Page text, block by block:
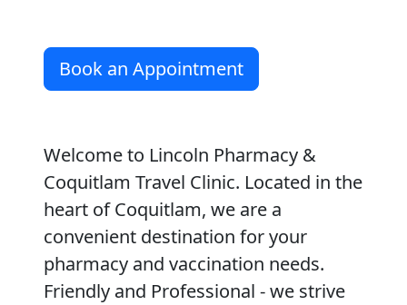
Book an Appointment
Welcome to Lincoln Pharmacy &
Coquitlam Travel Clinic. Located in the
heart of Coquitlam, we are a
convenient destination for your
pharmacy and vaccination needs.
Friendly and Professional - we strive